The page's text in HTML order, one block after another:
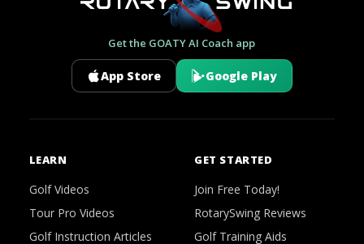
Get the GOATY AI Coach app
App Store Google Play
LEARN
Golf Videos
Tour Pro Videos
Golf Instruction Articles
GET STARTED
Join Free Today!
RotarySwing Reviews
Golf Training Aids